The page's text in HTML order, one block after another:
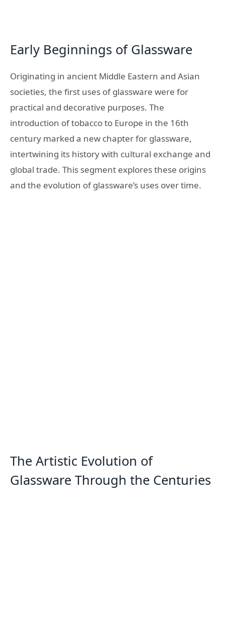
Early Beginnings of Glassware
Originating in ancient Middle Eastern and Asian
societies, the first uses of glassware were for
practical and decorative purposes. The
introduction of tobacco to Europe in the 16th
century marked a new chapter for glassware,
intertwining its history with cultural exchange and
global trade. This segment explores these origins
and the evolution of glassware’s uses over time.
The Artistic Evolution of
Glassware Through the Centuries